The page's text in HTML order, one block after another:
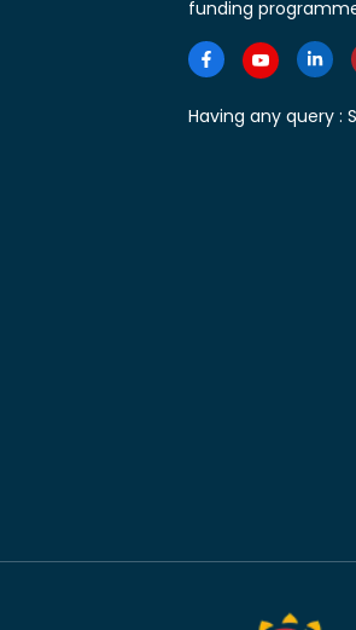
funding
Having any query :